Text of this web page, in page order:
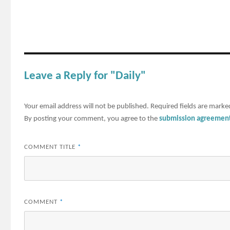
Leave a Reply for "Daily"
Your email address will not be published. Required fields are
By posting your comment, you agree to thesubmission
COMMENT TITLE *
COMMENT *